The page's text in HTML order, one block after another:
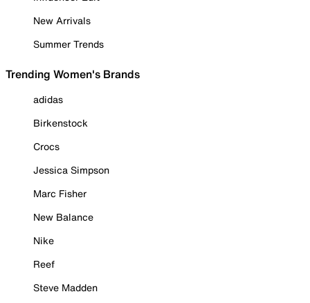
New Arrivals
Summer Trends
Trending Women's Brands
adidas
Birkenstock
Crocs
Jessica Simpson
Marc Fisher
New Balance
Nike
Reef
Steve Madden